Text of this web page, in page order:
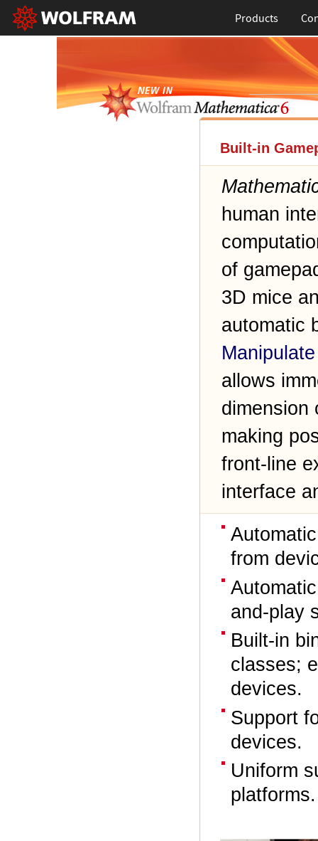
Products
Built-in
human
of
3D mice
automatic
Manipulate
allows
dimension
making
front-line
interface
from
and-play
Built-in
classes;
devices.
Support
devices.
Uniform
platforms.